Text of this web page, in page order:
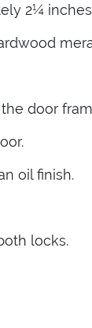
2¼
door
oil finish.
locks.